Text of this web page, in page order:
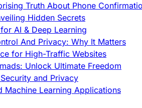
Truth About Phone
Hidden Secrets
AI & Deep Learning
And Privacy: Why It Matters
for High-Traffic Websites
Unlock Ultimate Freedom
and Privacy
Machine Learning Applications